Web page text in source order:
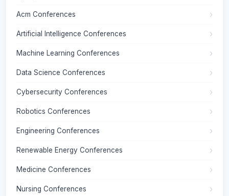
Acm Conferences
Artificial Intelligence Conferences
Machine Learning Conferences
Data Science Conferences
Cybersecurity Conferences
Robotics Conferences
Engineering Conferences
Renewable Energy Conferences
Medicine Conferences
Nursing Conferences